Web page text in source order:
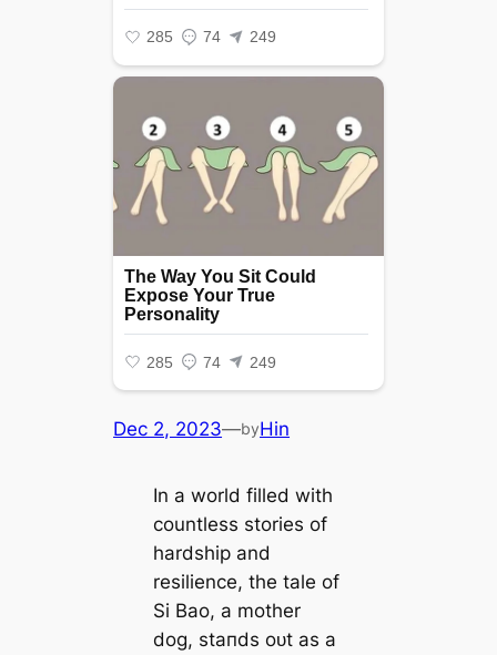
Dec 2, 2023—byHin
In a world filled with
countless stories of
hardship and
resilience, the tale of
Si Bao, a mother
dog, ѕtапdѕ oᴜt as a